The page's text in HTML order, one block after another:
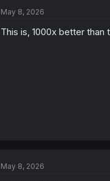
n
May 8, 2026
This is, 1000x better than
May 8, 2026